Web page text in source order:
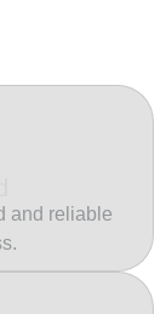
and reliable